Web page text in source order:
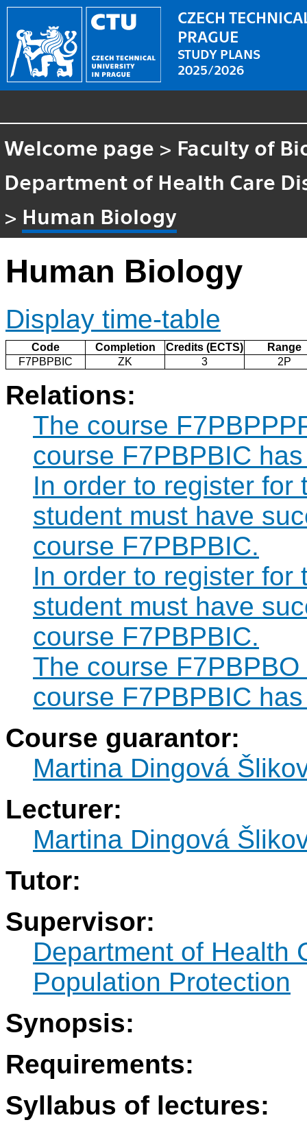
CZECH
PRAGUE
STUDY PLANS
2025/2026
Welcome page > Faculty of
Department of Health Care
> Human Biology
Human Biology
Display time-table
Code Completion Credits (ECTS)
Range
F7PBPBIC
ZK 3 2P
Relations:
The course
course F7PBPBIC
In order to register for
student must have
course F7PBPBIC.
In order to register for
student must have
course F7PBPBIC.
The course
course F7PBPBIC
Course guarantor:
Martina Dingová
Lecturer:
Martina Dingová
Tutor:
Supervisor:
Department of Health
Population Protection
Synopsis:
Requirements:
Syllabus of lectures: